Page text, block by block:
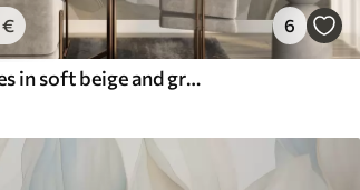
€ 6
Tropical leaves in soft beige and green tones, with a watercolor effect and gentle color transitions